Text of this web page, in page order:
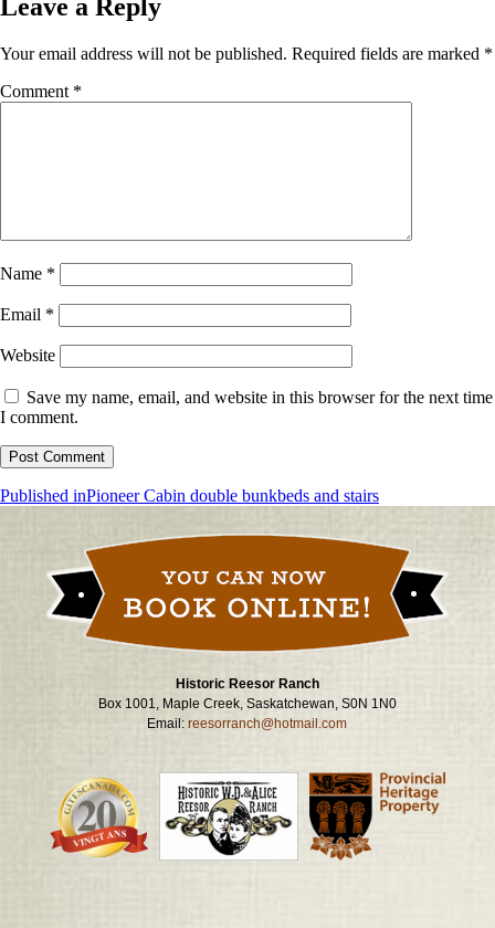
Leave a Reply
Your email address will not be published. Required fields are marked *
Comment *
Name *
Email *
Website
Save my name, email, and website in this browser for the next time
I comment.
Post
Published inPioneer Cabin double bunkbeds and stairs
Historic Reesor Ranch
Box 1001, Maple Creek, Saskatchewan, S0N 1N0
Email:reesorranch@hotmail.com